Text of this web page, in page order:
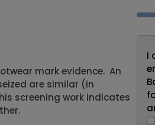
mark evidence. An
are similar (in
screening work indicates
I